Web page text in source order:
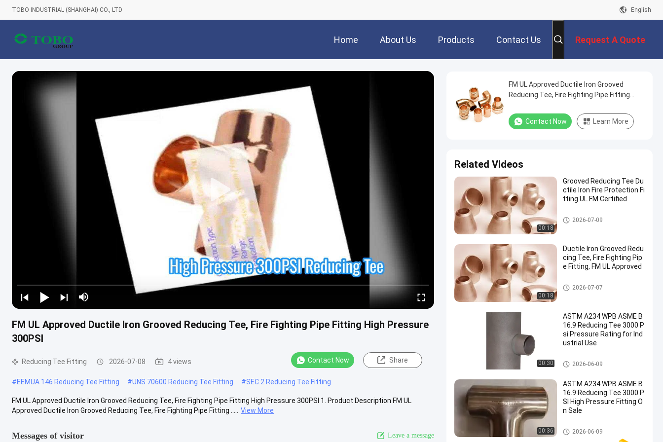
TOBO INDUSTRIAL (SHANGHAI) CO., LTD English
Home About Us Products Contact Us Request A Quote
FM UL Approved Ductile Iron Grooved Reducing Tee, Fire Fighting Pipe Fitting High Pressure
300PSI
Reducing Tee Fitting 2026-07-08 4 views Contact Now Share
#EEMUA 146 Reducing Tee Fitting #UNS 70600 Reducing Tee Fitting #SEC.2 Reducing Tee Fitting
FM UL Approved Ductile Iron Grooved Reducing Tee, Fire Fighting Pipe Fitting High Pressure 300PSI 1. Product Description FM UL
Approved Ductile Iron Grooved Reducing Tee, Fire Fighting Pipe Fitting .....
View More
Messages of visitor Leave a message
FM UL Approved Ductile Iron Grooved
Reducing Tee, Fire Fighting Pipe Fitting
Contact Now Learn More
Related Videos
00:18
Grooved Reducing Tee Du
ctile Iron Fire Protection Fi
tting UL FM Certified
Reducing Tee Fitting
2026-07-09
00:18
Ductile Iron Grooved Redu
cing Tee, Fire Fighting Pip
e Fitting, FM UL Approved
Reducing Tee Fitting
2026-07-07
00:30
ASTM A234 WPB ASME B
16.9 Reducing Tee 3000 P
si Pressure Rating for Ind
ustrial Use
Reducing Tee Fitting
2026-06-09
00:36
ASTM A234 WPB ASME B
16.9 Reducing Tee 3000 P
SI High Pressure Fitting O
n Sale
Reducing Tee Fitting
2026-06-09